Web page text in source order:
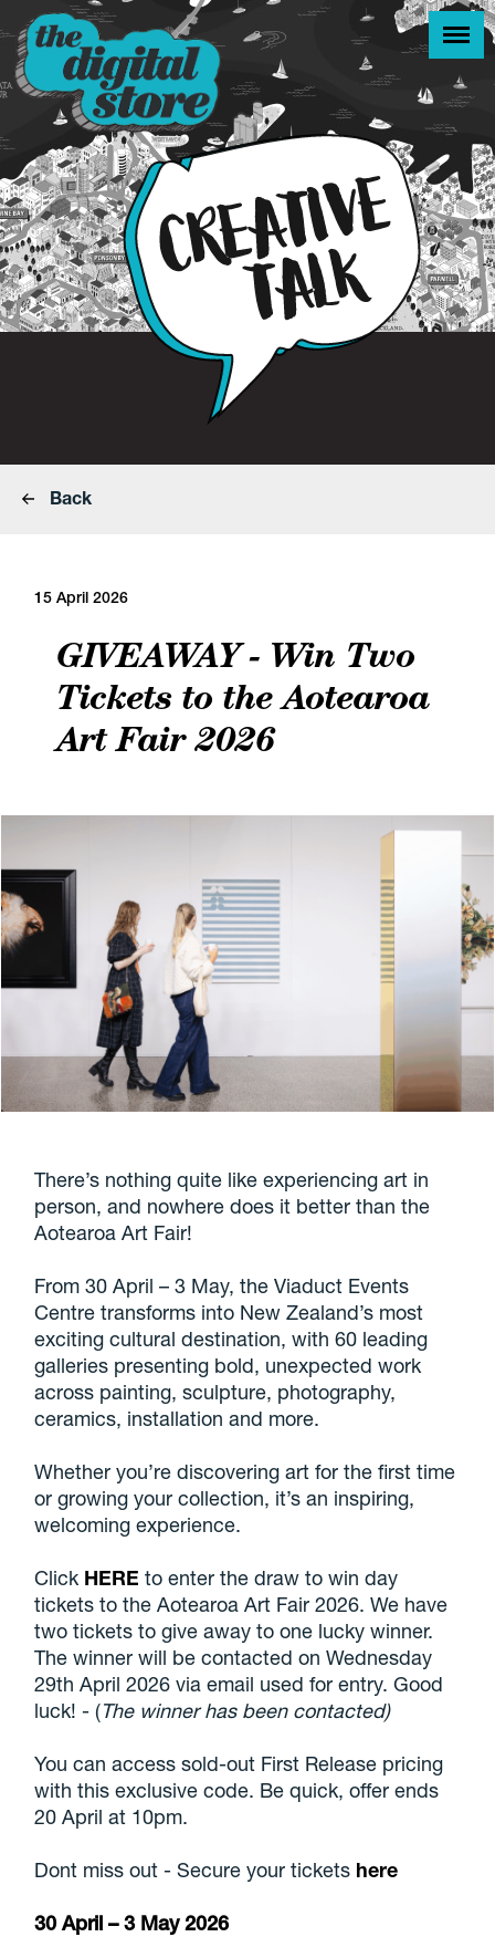
Back
15 April 2026
GIVEAWAY - Win Two
Tickets to the Aotearoa
Art Fair 2026
There’s nothing quite like experiencing art in
person, and nowhere does it better than the
Aotearoa Art Fair!
From 30 April – 3 May, the Viaduct Events
Centre transforms into New Zealand’s most
exciting cultural destination, with 60 leading
galleries presenting bold, unexpected work
across painting, sculpture, photography,
ceramics, installation and more.
Whether you’re discovering art for the first time
or growing your collection, it’s an inspiring,
welcoming experience.
Click HERE to enter the draw to win day
tickets to the Aotearoa Art Fair 2026. We have
two tickets to give away to one lucky winner.
The winner will be contacted on Wednesday
29th April 2026 via email used for entry. Good
luck! - (The winner has been contacted)
You can access sold-out First Release pricing
with this exclusive code. Be quick, offer ends
20 April at 10pm.
Dont miss out - Secure your tickets here
30 April – 3 May 2026